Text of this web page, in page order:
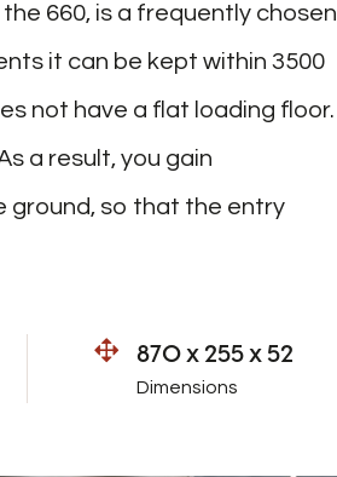
660, is a frequently chosen
it can be kept within 3500
not have a flat loading floor.
a result, you gain
ground, so that the entry
870 x 255 x 52
Dimensions